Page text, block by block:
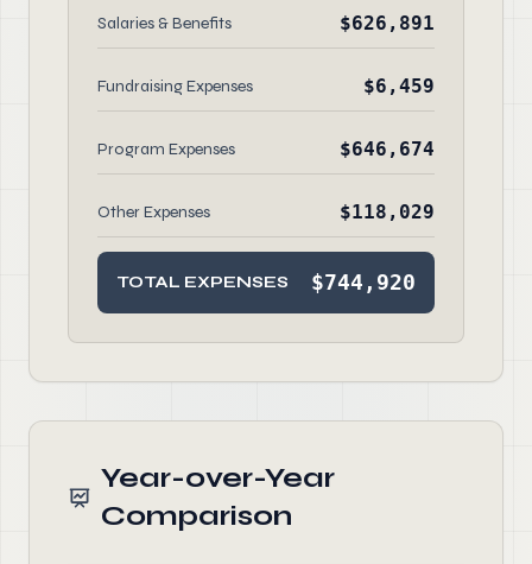
Salaries & Benefits $626,891
Fundraising Expenses $6,459
Program Expenses $646,674
Other Expenses $118,029
TOTAL EXPENSES $744,920
Year-over-Year
Comparison